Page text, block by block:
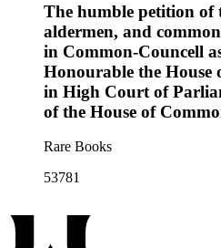
The humble petition
aldermen, and
in Common-Councell
Honourable the House
in High Court of
of the House of
Rare Books
53781